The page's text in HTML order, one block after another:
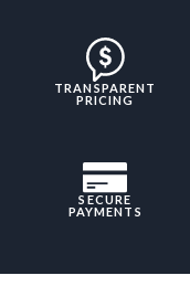
TRANSPARENT
PRICING
SECURE
PAYMENTS